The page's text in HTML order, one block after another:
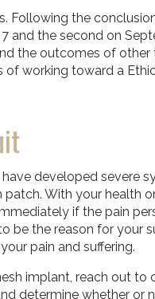
Following the
and the second on
the outcomes of other
of working toward a
developed severe
With your health
if the pain
be the reason for your
pain and suffering.
implant, reach out to
determine whether or